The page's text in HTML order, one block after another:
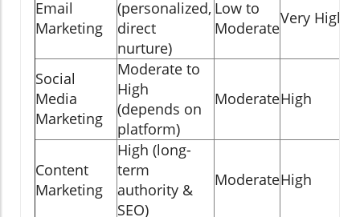
Email
Marketing
(personalized,
direct
nurture)
Low to
Moderate
Very High
Social
Media
Marketing
Moderate to
High
(depends on
platform)
ModerateHigh
Content
Marketing
High (long-
term
authority &
SEO)
ModerateHigh